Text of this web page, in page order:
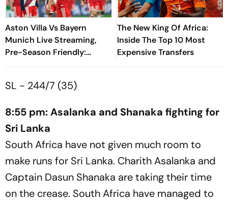
Aston Villa Vs Bayern
Munich Live Streaming,
Pre-Season Friendly:
Preview, When And Where
The New King Of Africa:
Inside The Top 10 Most
Expensive Transfers
SL - 244/7 (35)
8:55 pm: Asalanka and Shanaka fighting for
Sri Lanka
South Africa have not given much room to
make runs for Sri Lanka. Charith Asalanka and
Captain Dasun Shanaka are taking their time
on the crease. South Africa have managed to